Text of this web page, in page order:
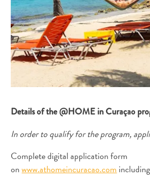
Unterwegs
Inselkultur
Bilder
The
Blue
Familienfreundlich
Kultur
Essen
Details of the @HOME in Curaçao
In order to qualify for the program,
Complete digital application form
onwww.athomeincuracao.com